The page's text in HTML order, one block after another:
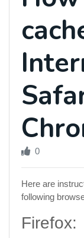
0
Here are
following
Firefox: